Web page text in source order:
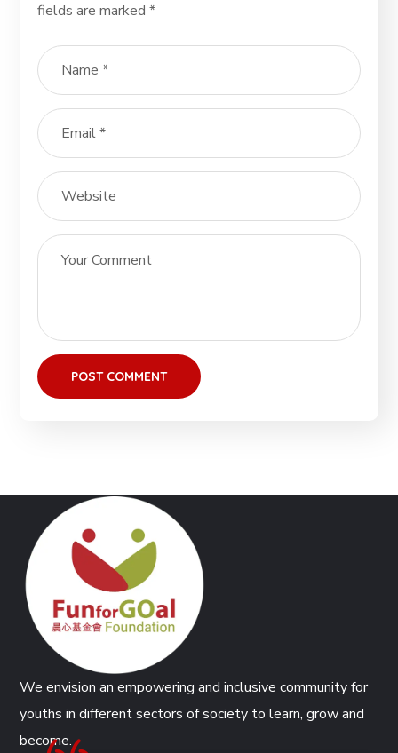
fields are marked*
We envision an empowering and inclusive community for
youths in different sectors of society to learn, grow and
become.